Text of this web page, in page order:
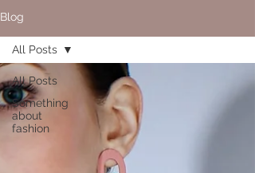
Blog
All Posts
Something
about
fashion
All Posts